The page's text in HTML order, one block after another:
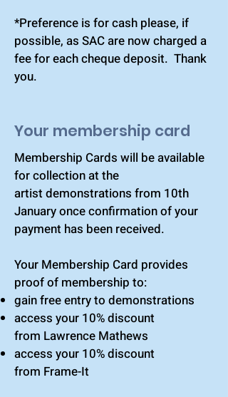
*Preference is for cash please, if
possible, as SAC are now charged a
fee for each cheque deposit. Thank
you.
Your membership card
Membership Cards will be available
for collection at the
artistdemonstrations from 10th
Januaryonce confirmation of your
payment has been received.
Your Membership Card provides
proof of membership to:
gain free entry to demonstrations
access your 10% discount
from Lawrence Mathews
access your 10% discount
from Frame-It